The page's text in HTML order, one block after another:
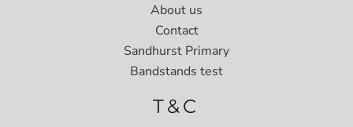
About us
Contact
Sandhurst Primary
Bandstands test
T&C